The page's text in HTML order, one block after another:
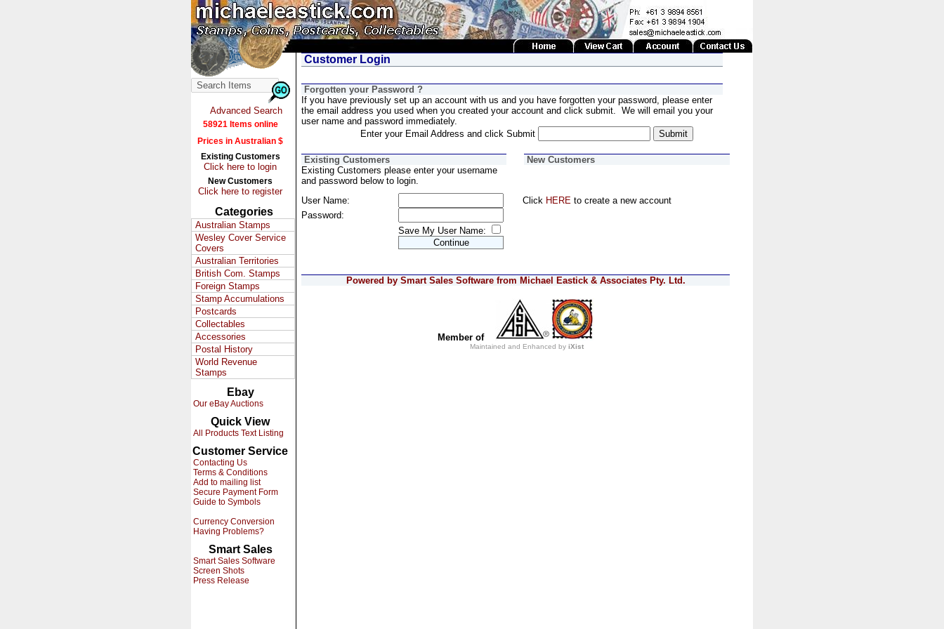
Advanced Search
58921 Items online
Prices in Australian $
Existing Customers
Click here to login
New Customers
Click here to register
Categories
Australian Stamps
Wesley Cover Service
Covers
Australian Territories
British Com. Stamps
Foreign Stamps
Stamp Accumulations
Postcards
Collectables
Accessories
Postal History
World Revenue
Stamps
Ebay
Our eBay Auctions
Quick View
All Products Text Listing
Customer Service
Contacting Us
Terms & Conditions
Add to mailing list
Secure Payment Form
Guide to Symbols
Currency Conversion
Having Problems?
Smart Sales
Smart Sales Software
Screen Shots
Press Release
Customer Login
Forgotten your Password ?
If you have previously set up an account with us and you have forgotten your password, please enter
the email address you used when you created your account and click submit. We will email you your
user name and password immediately.
Enter your Email Address and click Submit
Existing Customers
New Customers
Existing Customers please enter your username
and password below to login.
User Name:
Click HERE to create a new account
Password:
Save My User Name:
Powered by Smart Sales Software from Michael Eastick & Associates Pty. Ltd.
Member of
Maintained and Enhanced by iXist